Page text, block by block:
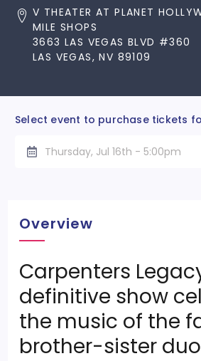
V THEATER AT PLANET
MILE SHOPS
3663 LAS VEGAS BLVD #360
LAS VEGAS, NV 89109
Select event to purchase tickets
Thursday, Jul 16th - 5:00pm
Overview
Carpenters
definitive show
the music of the
brother-sister duo